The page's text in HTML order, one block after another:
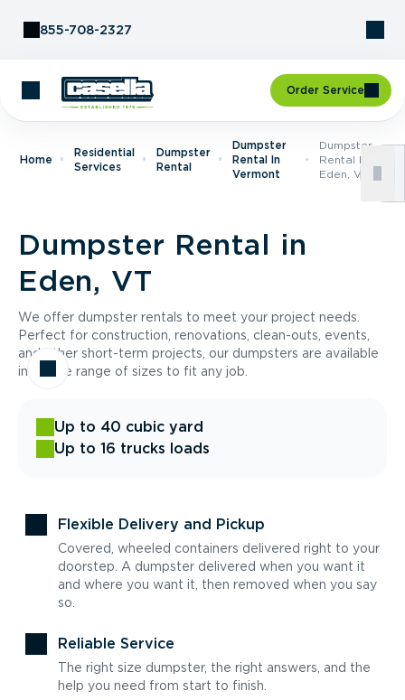
855-708-2327
Order Service
Home
Residential
Services
Dumpster
Rental
Dumpster
Rental In
Vermont
Dumpster
Rental In
Eden, VT
Dumpster Rental in
Eden, VT
We offer dumpster rentals to meet your project needs.
Perfect for construction, renovations, clean-outs, events,
and other short-term projects, our dumpsters are available
in a wide range of sizes to fit any job.
Up to 40 cubic yard
Up to 16 trucks loads
Flexible Delivery and Pickup
Covered, wheeled containers delivered right to your
doorstep. A dumpster delivered when you want it
and where you want it, then removed when you say
so.
Reliable Service
The right size dumpster, the right answers, and the
help you need from start to finish.